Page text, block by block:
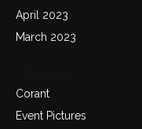
April 2023
March 2023
Corant
Event Pictures